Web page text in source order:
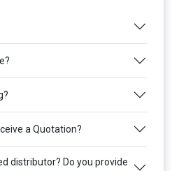
a Quotation?
distributor? Do you provide